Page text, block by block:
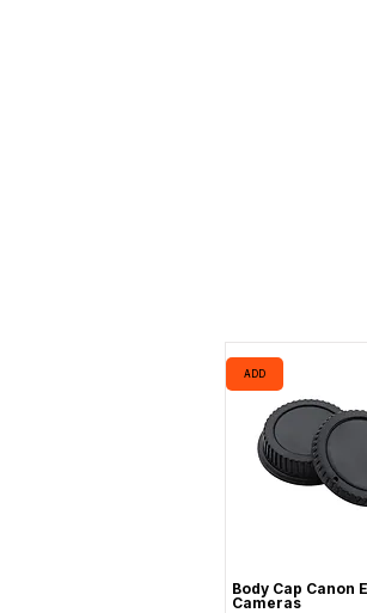
ADD
Body Cap Canon
Cameras